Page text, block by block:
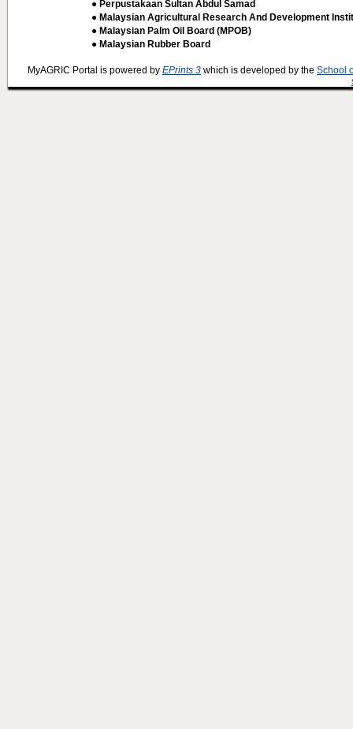
● Perpustakaan Sultan Abdul Samad
● Malaysian Agricultural Research And Development
● Malaysian Palm Oil Board (MPOB)
● Malaysian Rubber Board
MyAGRIC Portal is powered by EPrints 3 which is developed by the School